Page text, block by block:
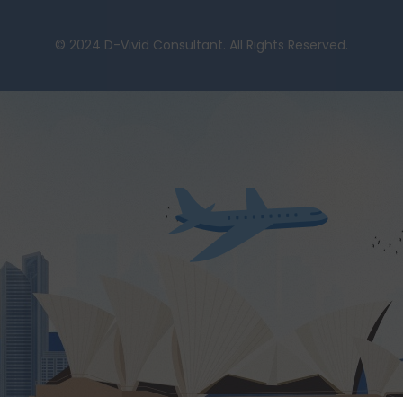
© 2024 D-Vivid Consultant. All Rights Reserved.